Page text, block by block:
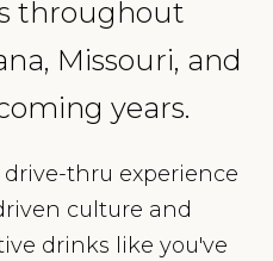
throughout
Missouri, and
years.
thru experience
culture and
drinks like you've